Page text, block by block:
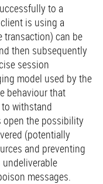
to a
is using a
transaction) can be
then subsequently
session
model used by the
behaviour that
withstand
open the possibility
(potentially
and preventing
messages.